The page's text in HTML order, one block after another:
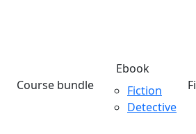
Course bundle
Ebook
Fiction
Detective